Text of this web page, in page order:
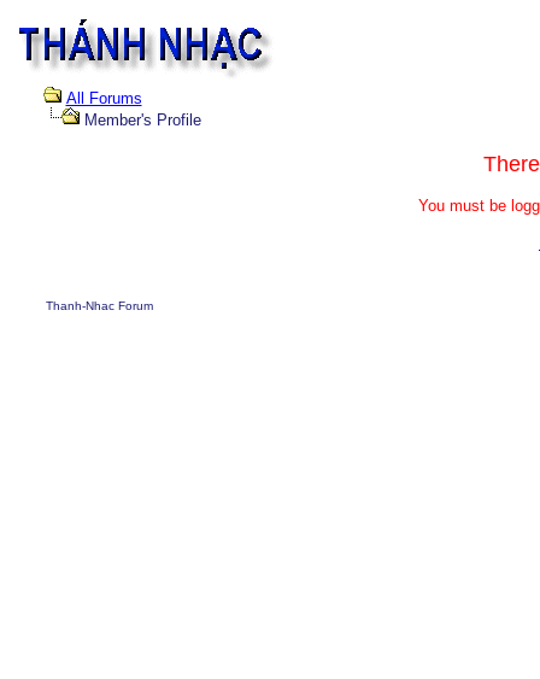
All Forums
Member's Profile
You must be
Thanh-Nhac Forum